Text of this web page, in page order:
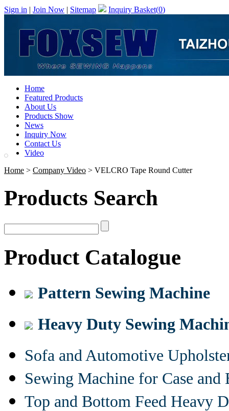
Sign in | Join Now | Sitemap Inquiry Basket(0)
Home
Featured Products
About Us
Products Show
News
Inquiry Now
Contact Us
Video
Home > Company Video > VELCRO Tape Round Cutter
Products Search
Product Catalogue
Pattern Sewing Machine
Heavy Duty Sewing
Sofa and Automotive
Sewing Machine for Case and
Top and Bottom Feed Heavy